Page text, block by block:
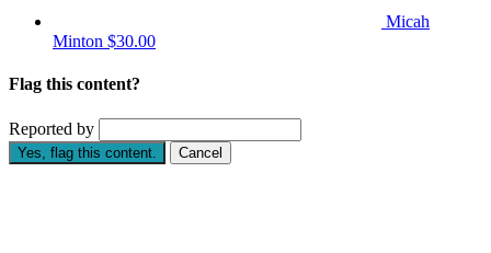
Micah
Minton $30.00
Flag this content?
Reported by
Yes, flag this content. Cancel